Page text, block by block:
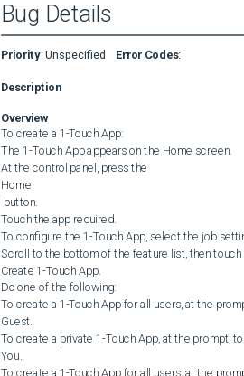
Bug Details
Priority: Unspecified Error Codes:
Description
Overview
To create a 1-Touch App:
The 1-Touch App appears on the Home screen.
At the control panel, press the
Home
button.
Touch the app required.
To configure the 1-Touch App, select the job
Scroll to the bottom of the feature list, then touch
Create 1-Touch App.
Do one of the following:
To create a 1-Touch App for all users, at the
Guest.
To create a private 1-Touch App, at the prompt,
You.
To create a 1-Touch App for all users, at the